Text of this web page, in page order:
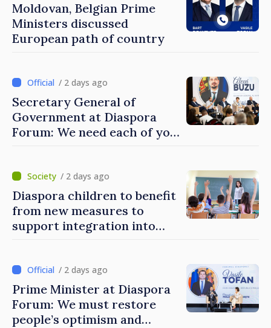
Moldovan, Belgian Prime
Ministers discussed
European path of country
/ 2 days ago
Secretary General of
Government at Diaspora
Forum: We need each of you
/ 2 days ago
Diaspora children to benefit
from new measures to
support integration into
/ 2 days ago
Prime Minister at Diaspora
Forum: We must restore
people’s optimism and